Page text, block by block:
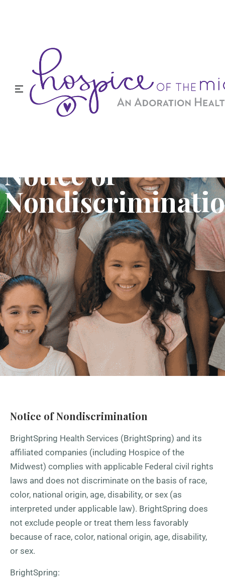
Notice of
Notice of Nondiscrimination
BrightSpring Health Services (BrightSpring) and its
affiliated companies (including Hospice of the
Midwest) complies with applicable Federal civil rights
laws and does not discriminate on the basis of race,
color, national origin, age, disability, or sex (as
interpreted under applicable law). BrightSpring does
not exclude people or treat them less favorably
because of race, color, national origin, age, disability,
or sex.
BrightSpring: